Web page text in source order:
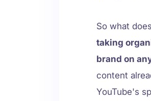
So what
taking
brand on
content
YouTube's